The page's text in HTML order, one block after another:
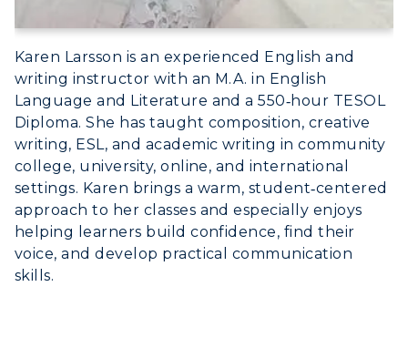
Karen Larsson is an experienced English and
writing instructor with an M.A. in English
Language and Literature and a 550‑hour TESOL
Diploma. She has taught composition, creative
writing, ESL, and academic writing in community
college, university, online, and international
settings. Karen brings a warm, student‑centered
approach to her classes and especially enjoys
helping learners build confidence, find their
voice, and develop practical communication
skills.